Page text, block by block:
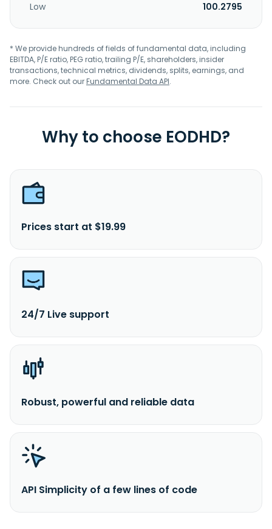
Low
100.2795
* We provide hundreds of fields of fundamental data, including
EBITDA, P/E ratio, PEG ratio, trailing P/E, shareholders, insider
transactions, technical metrics, dividends, splits, earnings, and
more. Check out ourFundamental Data API.
Why to choose EODHD?
Prices start at $19.99
24/7 Live support
Robust, powerful and reliable data
API Simplicity of a few lines of code